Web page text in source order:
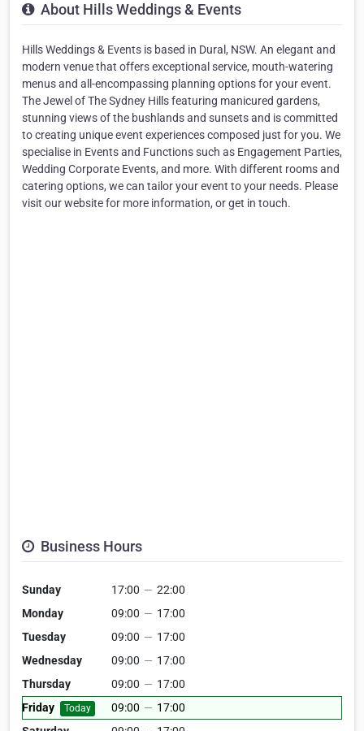
About Hills Weddings & Events
Hills Weddings & Events is based in Dural, NSW. An elegant and
modern venue that offers exceptional service, mouth-watering
menus and all-encompassing planning options for your event.
The Jewel of The Sydney Hills featuring manicured gardens,
stunning views of the bushlands and sunsets and is committed
to creating unique event experiences composed just for you. We
specialise in Events and Functions such as Engagement Parties,
Wedding Corporate Events, and more. With different rooms and
catering options, we can tailor your event to your needs. Please
visit our website for more information, or get in touch.
Business Hours
Sunday 17:00 — 22:00
Monday
09:00 — 17:00
Tuesday
09:00 — 17:00
Wednesday
09:00 — 17:00
Thursday
09:00 — 17:00
Friday
Today 09:00 — 17:00